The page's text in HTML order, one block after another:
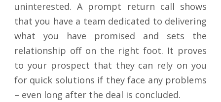
uninterested. A prompt return call shows
that you have a team dedicated to delivering
what you have promised and sets the
relationship off on the right foot. It proves
to your prospect that they can rely on you
for quick solutions if they face any problems
– even long after the deal is concluded.